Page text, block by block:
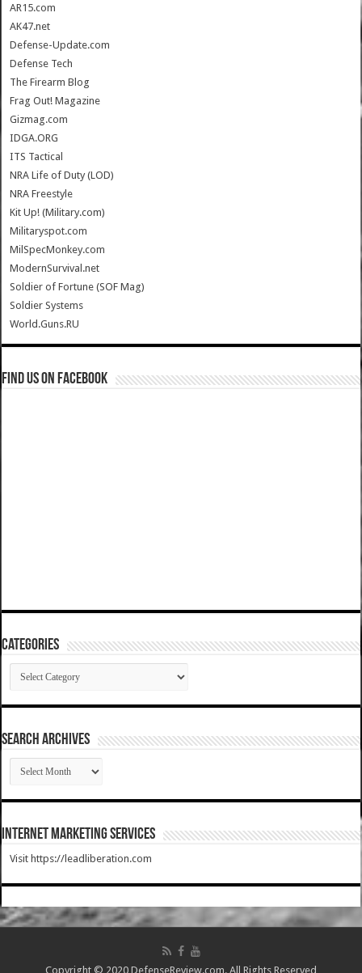
AR15.com
AK47.net
Defense-Update.com
Defense Tech
The Firearm Blog
Frag Out! Magazine
Gizmag.com
IDGA.ORG
ITS Tactical
NRA Life of Duty (LOD)
NRA Freestyle
Kit Up! (Military.com)
Militaryspot.com
MilSpecMonkey.com
ModernSurvival.net
Soldier of Fortune (SOF Mag)
Soldier Systems
World.Guns.RU
Find us on Facebook
Categories
Categories
SEARCH ARCHIVES
SEARCH
ARCHIVES
Internet Marketing Services
Visit https://leadliberation.com
Copyright © 2020 DefenseReview.com. All Rights Reserved